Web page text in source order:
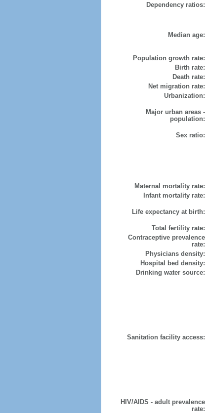
Dependency ratios:
Median age:
Population growth rate:
Birth rate:
Death rate:
Net migration rate:
Urbanization:
Major urban areas -
population:
Sex ratio:
Maternal mortality rate:
Infant mortality rate:
Life expectancy at birth:
Total fertility rate:
Contraceptive prevalence
rate:
Physicians density:
Hospital bed density:
Drinking water source:
Sanitation facility access:
HIV/AIDS - adult prevalence
rate: